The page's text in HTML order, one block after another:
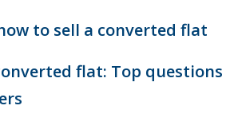
to sell a converted flat
flat: Top questions